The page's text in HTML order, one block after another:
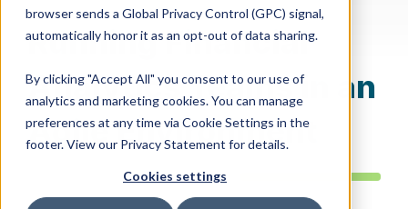
browser sends a Global Privacy Control (GPC) signal, we will
By clicking "Accept All" you consent to our use of
analytics and marketing cookies. You can manage
preferences at any time via Cookie Settings in the
footer. View our Privacy Statement for details.
Cookies settings
Running Financial
Analytics Teams in an
Agile Environment